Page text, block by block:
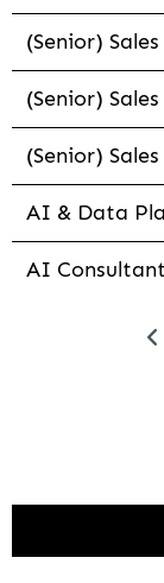
(Senior)
(Senior)
(Senior)
AI & Data
AI